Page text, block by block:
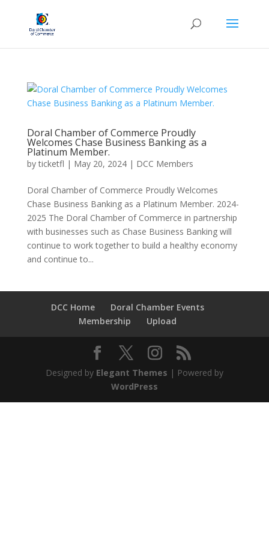
Doral Chamber of Commerce Proudly
Welcomes Chase Business Banking as a
Platinum Member.
byticketfl | May 20, 2024| DCC Members
Doral Chamber of Commerce Proudly Welcomes
Chase Business Banking as a Platinum Member. 2024-
2025 The Doral Chamber of Commerce in partnership
with businesses such as Chase Business Banking will
continue to work together to build a healthy economy
and continue to...
DCC Home
Doral Chamber Events
Membership
Upload
Designed by Elegant Themes | Powered by
WordPress